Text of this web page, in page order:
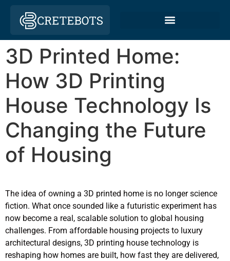
3D Printed Home:
How 3D Printing
House Technology Is
Changing the Future
of Housing
The idea of owning a 3D printed home is no longer science
fiction. What once sounded like a futuristic experiment has
now become a real, scalable solution to global housing
challenges. From affordable housing projects to luxury
architectural designs, 3D printing house technology is
reshaping how homes are built, how fast they are delivered,